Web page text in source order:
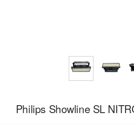
Philips Showline SL